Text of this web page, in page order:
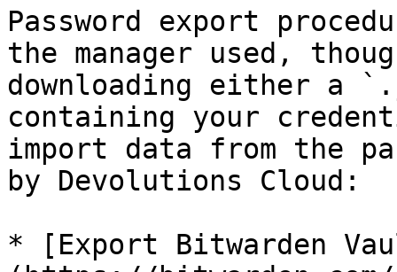
Password export
the manager used,
downloading either
containing your
import data from the
by Devolutions Cloud:
* [Export Bitwarden